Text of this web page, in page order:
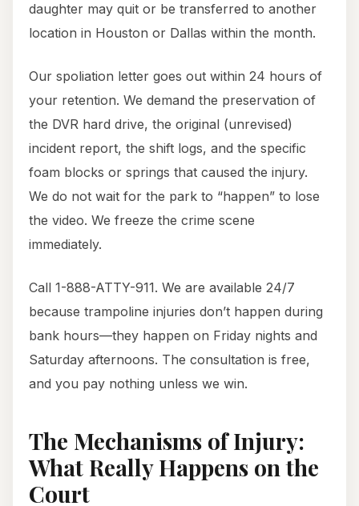
daughter may quit or be transferred to another
location in Houston or Dallas within the month.
Our spoliation letter goes out within 24 hours of
your retention. We demand the preservation of
the DVR hard drive, the original (unrevised)
incident report, the shift logs, and the specific
foam blocks or springs that caused the injury.
We do not wait for the park to “happen” to lose
the video. We freeze the crime scene
immediately.
Call 1-888-ATTY-911. We are available 24/7
because trampoline injuries don’t happen during
bank hours—they happen on Friday nights and
Saturday afternoons. The consultation is free,
and you pay nothing unless we win.
The Mechanisms of Injury:
What Really Happens on the
Court